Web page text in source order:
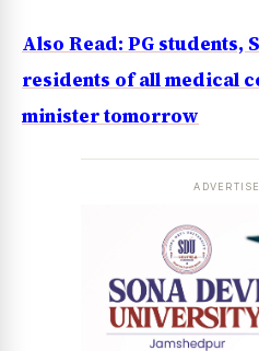
Also Read: PG students,
residents of all medical
minister tomorrow